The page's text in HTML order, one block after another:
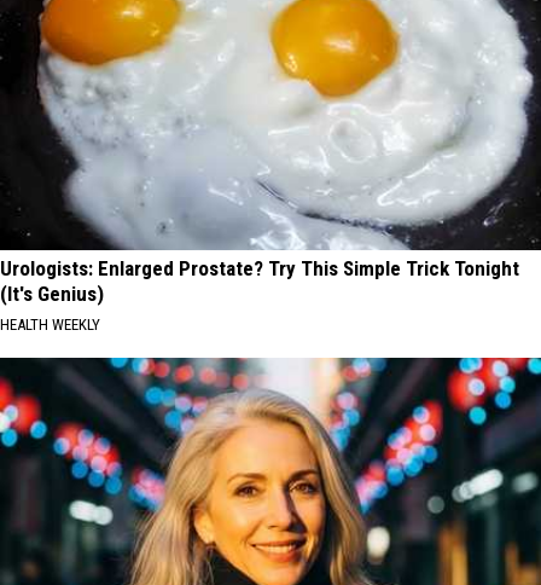
Urologists: Enlarged Prostate? Try This Simple Trick Tonight
(It's Genius)
HEALTH WEEKLY